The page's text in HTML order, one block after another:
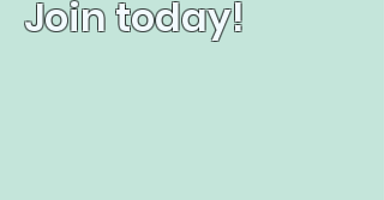
Join today!